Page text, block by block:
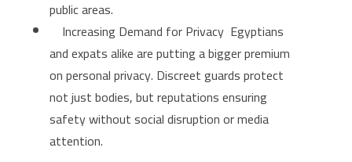
public areas.
Increasing Demand for Privacy Egyptians
and expats alike are putting a bigger premium
on personal privacy. Discreet guards protect
not just bodies, but reputations ensuring
safety without social disruption or media
attention.